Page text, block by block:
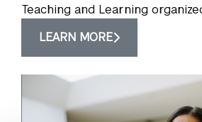
Teaching and Learning
LEARN MORE